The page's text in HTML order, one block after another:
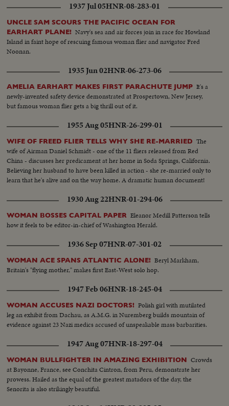
1937 Jul 05HNR-08-283-01
UNCLE SAM SCOURS THE PACIFIC OCEAN FOR
EARHART PLANE! Navy's sea and air forces join in race for Howland
Island in faint hope of rescuing famous woman flier and navigator Fred
Noonan.
1935 Jun 02HNR-06-273-06
AMELIA EARHART MAKES FIRST PARACHUTE JUMP It's a
newly-invented safety device demonstrated at Prospertown, New Jersey,
but famous woman flier gets a big thrill out of it.
1955 Aug 05HNR-26-299-01
WIFE OF FREED FLIER TELLS WHY SHE RE-MARRIED The
wife of Airman Daniel Schmidt - one of the 11 fliers released from Red
China - discusses her predicament at her home in Soda Springs, California.
Believing her husband to have been killed in action - she re-married only to
learn that he's alive and on the way home. A dramatic human document!
1930 Aug 22HNR-01-294-06
WOMAN BOSSES CAPITAL PAPER Eleanor Medill Patterson tells
how it feels to be editor-in-chief of Washington Herald.
1936 Sep 07HNR-07-301-02
WOMAN ACE SPANS ATLANTIC ALONE! Beryl Markham,
Britain's "flying mother," makes first East-West solo hop.
1947 Feb 06HNR-18-245-04
WOMAN ACCUSES NAZI DOCTORS! Polish girl with mutilated
leg an exhibit from Dachau, as A.M.G. in Nuremberg builds mountain of
evidence against 23 Nazi medics accused of unspeakable mass barbarities.
1947 Aug 07HNR-18-297-04
WOMAN BULLFIGHTER IN AMAZING EXHIBITION Crowds
at Bayonne, France, see Conchita Cintron, from Peru, demonstrate her
prowess. Hailed as the equal of the greatest matadors of the day, the
Senorita is also strikingly beautiful.